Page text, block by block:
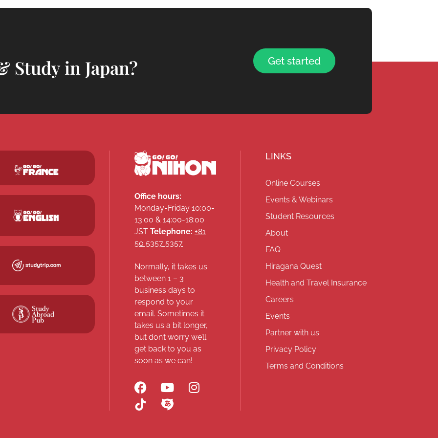
Study in Japan? Get started
Office hours:
Monday-Friday 10:00-
13:00 & 14:00-18:00
JST Telephone: +81
50 5357 5357
Normally, it takes us
between 1 – 3
business days to
respond to your
email. Sometimes it
takes us a bit longer,
but don’t worry we’ll
get back to you as
soon as we can!
LINKS
Online Courses
Events & Webinars
Student Resources
About
FAQ
Hiragana Quest
Health and Travel Insurance
Careers
Events
Partner with us
Privacy Policy
Terms and Conditions